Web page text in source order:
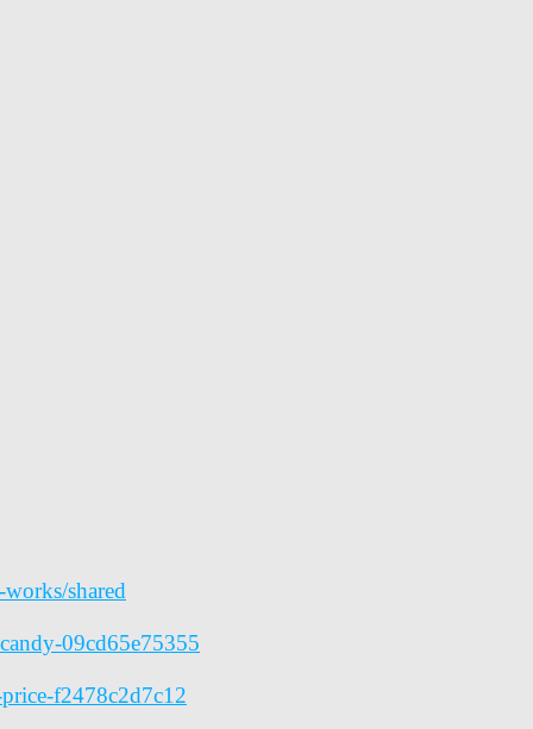
shared
09cd65e75355
f2478c2d7c12